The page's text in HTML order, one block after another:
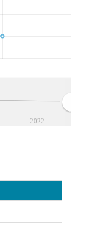
2022